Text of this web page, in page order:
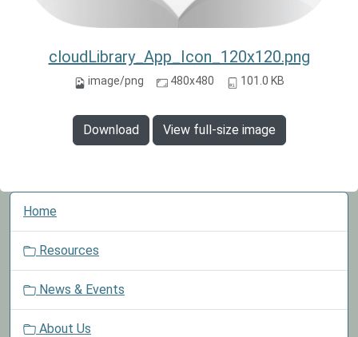
cloudLibrary_App_Icon_120x120.png
image/png 480x480 101.0 KB
Download View full-size image
N
Home
Resources
News & Events
About Us